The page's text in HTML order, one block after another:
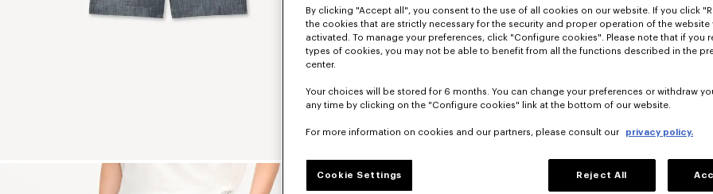
By clicking "Accept all", you consent to the use of all cookies on our website. If you click
the cookies that are strictly necessary for the security and proper operation of the website
activated. To manage your preferences, click "Configure cookies". Please note that if you
types of cookies, you may not be able to benefit from all the functions described in the
center.
Your choices will be stored for 6 months. You can change your preferences or withdraw
any time by clicking on the "Configure cookies" link at the bottom of our website.
For more information on cookies and our partners, please consult our privacy policy.
Cookie Settings Reject All